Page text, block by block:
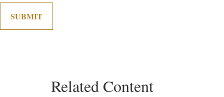
Related Content